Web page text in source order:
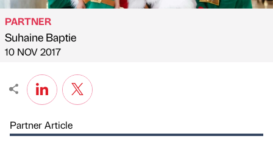
Published by
PARTNER
Suhaine Baptie
on
10 NOV 2017
Partner Article